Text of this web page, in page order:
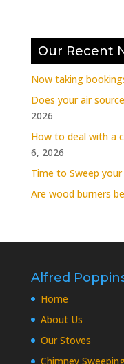
Our Recent
Now taking
Does your air
2026
How to deal with a
6, 2026
Time to Sweep your
Are wood burners
Alfred
Home
About Us
Our Stoves
Chimney